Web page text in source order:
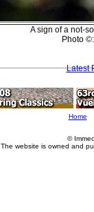
A sign of a not-
Photo
Latest
Home
©
The website is owned and